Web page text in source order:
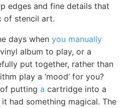
edges and fine details that
of stencil art.
days when you manually
album to play, or a
put together, rather than
play a ‘mood’ for you?
putting a cartridge into a
had something magical. The